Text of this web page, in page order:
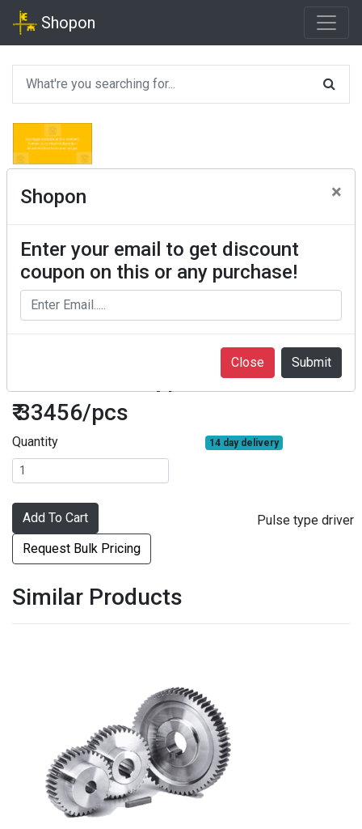
Shopon
Shopon ×
Enter your email to get discount
coupon on this or any purchase!
Close
F2SA3 Pulse type driver
₹ 33456/pcs
Quantity 14 day delivery
Add To Cart
Request Bulk Pricing
Pulse type driver
Similar Products